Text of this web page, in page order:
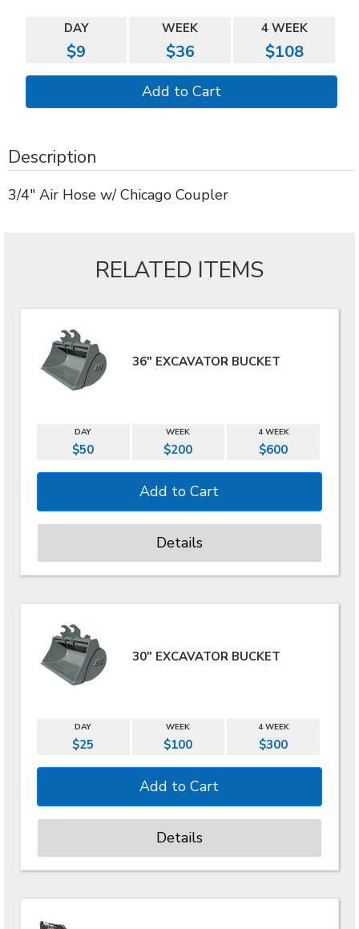
DAY WEEK 4 WEEK
$9 $36 $108
Description
3/4" Air Hose w/ Chicago Coupler
RELATED ITEMS
36" EXCAVATOR BUCKET
DAY WEEK 4 WEEK
$50 $200 $600
Details
30" EXCAVATOR BUCKET
DAY WEEK 4 WEEK
$25 $100 $300
Details